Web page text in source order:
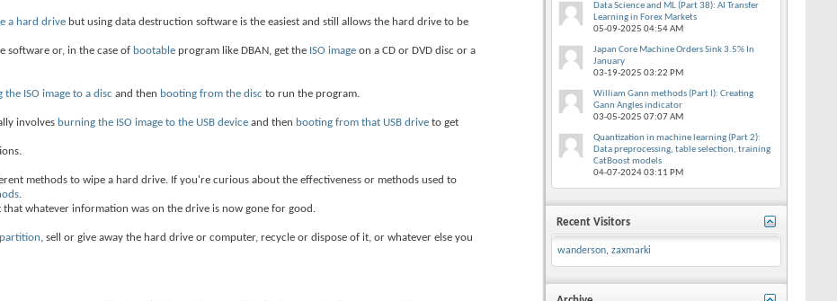
a hard drive but using data destruction software is the easiest and still allows the hard drive to be
software or, in the case of bootable program like DBAN, get the ISO image on a CD or DVD disc or a
the ISO image to a disc and then booting from the disc to run the program.
involves burning the ISO image to the USB device and then booting from that USB drive to get
methods to wipe a hard drive. If you're curious about the effectiveness or methods used to
.
whatever information was on the drive is now gone for good.
, sell or give away the hard drive or computer, recycle or dispose of it, or whatever else you
Data Science and ML (Part 38): AI Transfer
Learning in Forex Markets
05-09-2025 04:54 AM
Japan Core Machine Orders Sink 3.5% In
January
03-19-2025 03:22 PM
William Gann methods (Part I): Creating
Gann Angles indicator
03-05-2025 07:07 AM
Quantization in machine learning (Part 2):
Data preprocessing, table selection, training
CatBoost models
04-07-202403:11 PM
Recent Visitors
wanderson, zaxmarki